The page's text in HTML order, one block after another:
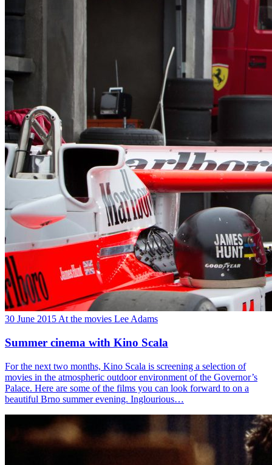
30 June 2015 At the movies Lee Adams
Summer cinema with Kino Scala
For the next two months, Kino Scala is screening a selection of
movies in the atmospheric outdoor environment of the Governor’s
Palace. Here are some of the films you can look forward to on a
beautiful Brno summer evening. Inglourious…